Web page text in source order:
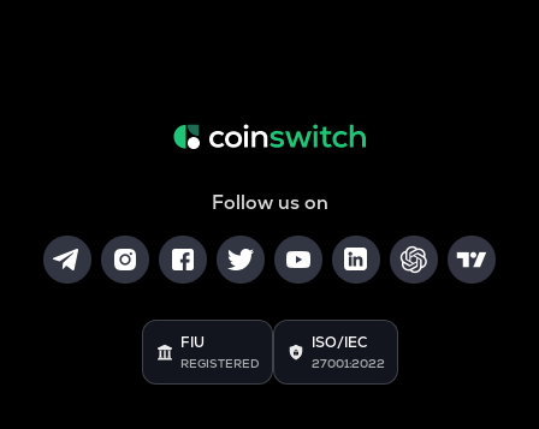
Follow us on
FIU
REGISTERED
ISO/IEC
27001:2022